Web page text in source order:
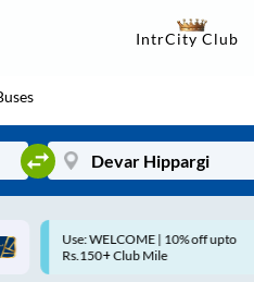
IntrCity Club
Up to ₹200 Cashback |
MobiKwik UPI